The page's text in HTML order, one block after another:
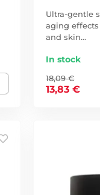
Ultra-gentle
aging
and skin…
In stock
18,09 €
13,83 €